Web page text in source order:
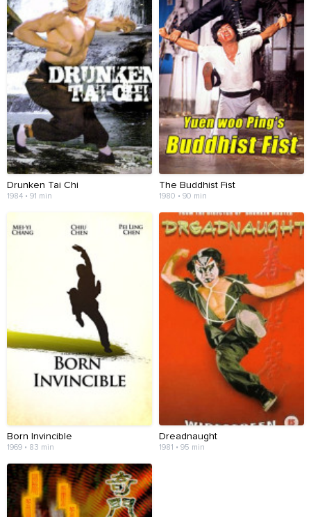
Drunken Tai Chi
1984 • 91 min
The Buddhist Fist
1980 • 90 min
Born Invincible
1969 • 83 min
Dreadnaught
1981 • 95 min